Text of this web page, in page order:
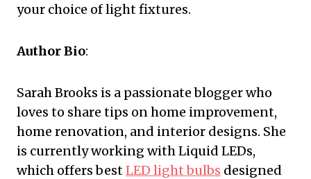
your choice of light fixtures.
Author Bio:
Sarah Brooks is a passionate blogger who
loves to share tips on home improvement,
home renovation, and interior designs. She
is currently working with Liquid LEDs,
which offers best LED light bulbs designed